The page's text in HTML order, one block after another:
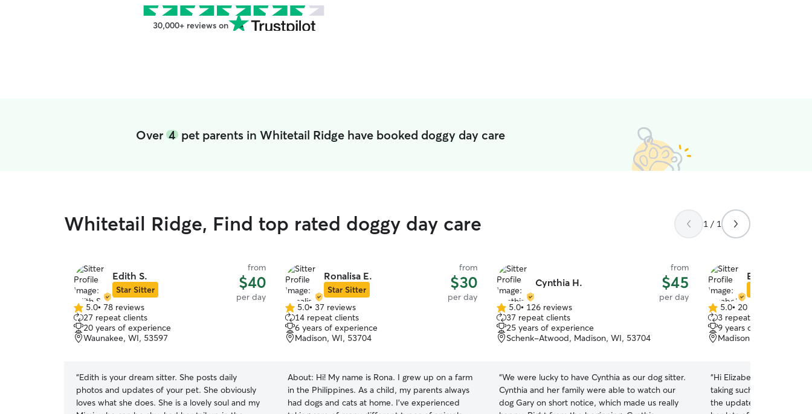
30,000+ reviews on
Over4 pet parents in Whitetail Ridge have booked doggy day care
Whitetail Ridge, Find top rated doggy day care 1 / 1
Edith S.
Star Sitter
from
$40
per day
5.0
out
of
5
5.0• 78 reviews
27 repeat clients
20 years of experience
Waunakee, WI, 53597
“Edith is your dream sitter. She posts daily
photos and updates of your pet. She obviously
loves what she does. She is a lovely soul and my
Ronalisa E.
Star Sitter
from
$30
per day
5.0
out
of
5
5.0• 37 reviews
14 repeat clients
6 years of experience
Madison, WI, 53704
About: Hi! My name is Rona. I grew up on a farm
in the Philippines. As a child, my parents always
had dogs and cats at home. I’ve experienced
Cynthia H.
from
$45
per day
5.0
out
of
5
5.0• 126 reviews
37 repeat clients
25 years of experience
Schenk-Atwood, Madison, WI, 53704
“We were lucky to have Cynthia as our dog sitter.
Cynthia and her family were able to watch our
dog Gary on short notice, which made us really
Elizabeth S.
5.0
out
of
5
5.0• 20 reviews
3 repeat clients
9 years of experience
Madison, WI, 53718
“Hi Elizabeth, I just
taking such great care of
the updates while I was